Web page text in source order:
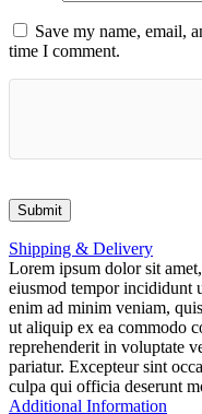
Save my name, email,
time I comment.
Shipping & Delivery
Lorem ipsum dolor sit
eiusmod tempor incididunt
enim ad minim veniam,
ut aliquip ex ea commodo
reprehenderit in voluptate
pariatur. Excepteur sint
culpa qui officia deserunt
Additional Information